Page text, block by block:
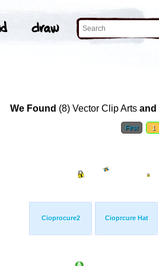
We Found (8) Vector Clip Arts and
First 1
Cioprocure2 Cioprcure Hat